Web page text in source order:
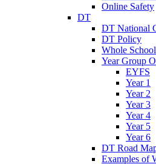
Online Safety
DT
DT National
DT Policy
Whole
Year Group
EYFS
Year 1
Year 2
Year 3
Year 4
Year 5
Year 6
DT Road
Examples of